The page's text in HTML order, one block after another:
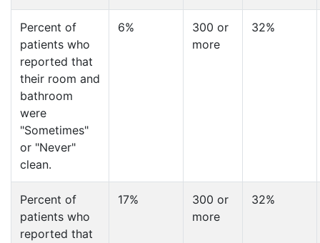
Percent of
patients who
reported that
their room and
bathroom
were
"Sometimes"
or "Never"
clean.
6%
300 or
more
32%
Percent of
patients who
reported that
17%
300 or
more
32%